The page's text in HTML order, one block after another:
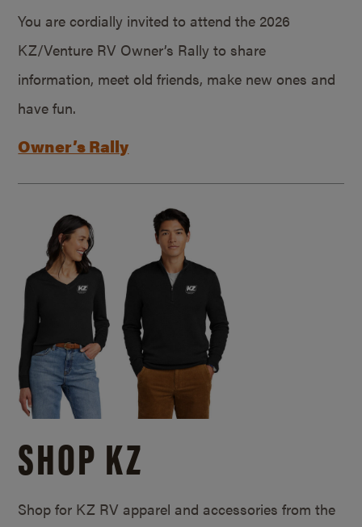
You are cordially invited to attend the 2026
KZ/Venture RV Owner’s Rally to share
information, meet old friends, make new ones and
have fun.
Owner’s Rally
SHOP KZ
Shop for KZ RV apparel and accessories from the